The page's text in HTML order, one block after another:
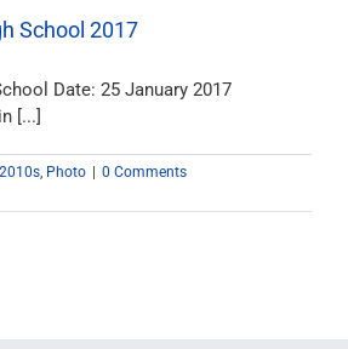
School 2017
Date: 25 January 2017
[...]
2010s, Photo
0 Comments